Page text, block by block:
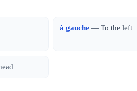
à gauche — To the left